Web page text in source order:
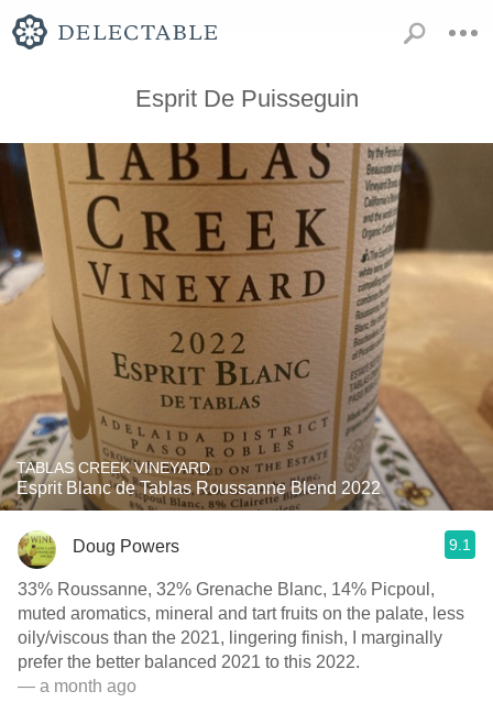
Esprit De Puisseguin
TABLAS CREEK VINEYARD
Esprit Blanc de Tablas Roussanne Blend 2022
Doug Powers 9.1
33% Roussanne, 32% Grenache Blanc, 14% Picpoul,
muted aromatics, mineral and tart fruits on the palate, less
oily/viscous than the 2021, lingering finish, I marginally
prefer the better balanced 2021 to this 2022.
— a month ago